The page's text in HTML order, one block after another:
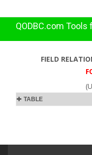
QODBC.com
FIELD
TABLE